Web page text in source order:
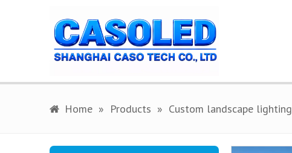
Home » Products » Custom landscape lighting